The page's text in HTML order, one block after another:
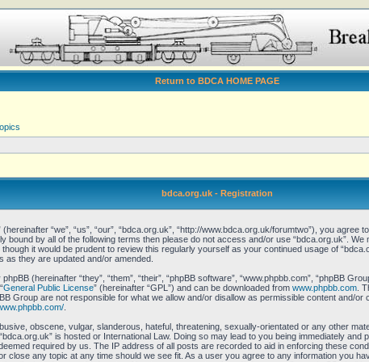
Return to BDCA HOME PAGE
bdca.org.uk - Registration
“we”, “us”, “our”, “bdca.org.uk”, “http://www.bdca.org.uk/forumtwo”), you agree
bound by all of the following terms then please do not access and/or use “bdca.org.uk”. We
it would be prudent to review this regularly yourself as your continued usage of
as they are updated and/or amended.
(hereinafter “they”, “them”, “their”, “phpBB software”, “www.phpbb.com”, “phpBB
General Public License” (hereinafter “GPL”) and can be downloaded from www.phpbb.com.
Group are not responsible for what we allow and/or disallow as permissible content and/or
.
obscene, vulgar, slanderous, hateful, threatening, sexually-orientated or any other
is hosted or International Law. Doing so may lead to you being immediately and
required by us. The IP address of all posts are recorded to aid in enforcing these
close any topic at any time should we see fit. As a user you agree to any information you